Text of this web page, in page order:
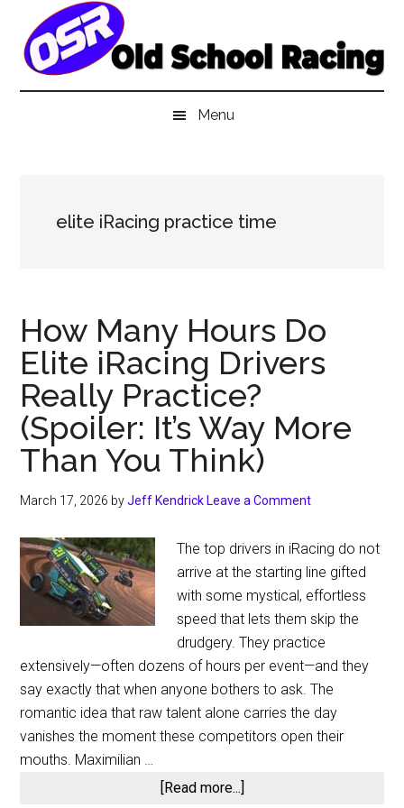
main
secondary
primary
Menu
elite iRacing practice time
How Many Hours Do
Elite iRacing Drivers
Really Practice?
(Spoiler: It’s Way More
Than You Think)
March 17, 2026 byJeff Kendrick Leave a Comment
The top drivers in iRacing do not
arrive at the starting line gifted
with some mystical, effortless
speed that lets them skip the
drudgery. They practice
extensively—often dozens of hours per event—and they
say exactly that when anyone bothers to ask. The
romantic idea that raw talent alone carries the day
vanishes the moment these competitors open their
mouths. Maximilian …
[Read more...]